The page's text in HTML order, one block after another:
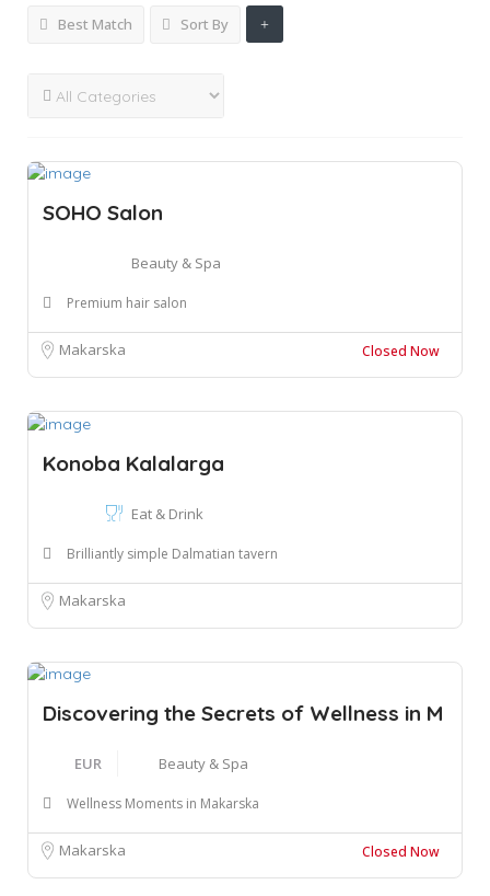
Best Match Sort By
SOHO Salon
Beauty & Spa
Premium hair salon
Makarska Closed Now
Konoba Kalalarga
Eat & Drink
Brilliantly simple Dalmatian tavern
Makarska
Discovering the Secrets of Wellness in M
EUR Beauty & Spa
Wellness Moments in Makarska
Makarska Closed Now